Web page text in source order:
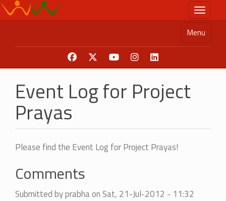
Skip
to
Toggle
Menu
Event Log for Project
Prayas
Please find the Event Log for Project Prayas!
Comments
Submitted byprabhaon Sat, 21-Jul-2012 - 11:32